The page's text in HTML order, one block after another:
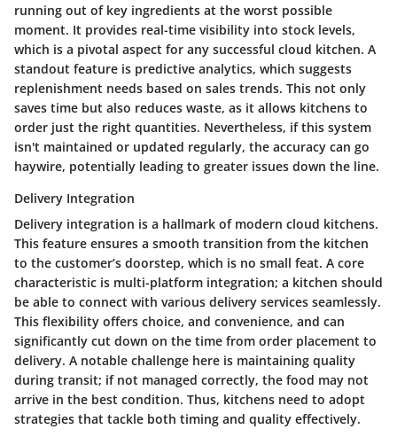
running out of key ingredients at the worst possible
moment. It provides real-time visibility into stock levels,
which is a pivotal aspect for any successful cloud kitchen. A
standout feature is predictive analytics, which suggests
replenishment needs based on sales trends. This not only
saves time but also reduces waste, as it allows kitchens to
order just the right quantities. Nevertheless, if this system
isn't maintained or updated regularly, the accuracy can go
haywire, potentially leading to greater issues down the line.
Delivery Integration
Delivery integration is a hallmark of modern cloud kitchens.
This feature ensures a smooth transition from the kitchen
to the customer’s doorstep, which is no small feat. A core
characteristic is multi-platform integration; a kitchen should
be able to connect with various delivery services seamlessly.
This flexibility offers choice, and convenience, and can
significantly cut down on the time from order placement to
delivery. A notable challenge here is maintaining quality
during transit; if not managed correctly, the food may not
arrive in the best condition. Thus, kitchens need to adopt
strategies that tackle both timing and quality effectively.